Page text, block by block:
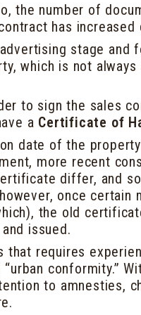
the number of
has increased
stage and
which is not
to sign the sales
a Certificate of
date of the
more recent
differ, and
once certain
the old
issued.
requires
conformity.”
to amnesties,